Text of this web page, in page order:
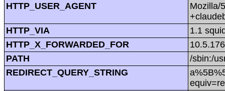
HTTP_USER_AGENT
Mozilla/
HTTP_VIA
1.1
HTTP_X_FORWARDED_FOR
PATH
/sbin:/
REDIRECT_QUERY_STRING